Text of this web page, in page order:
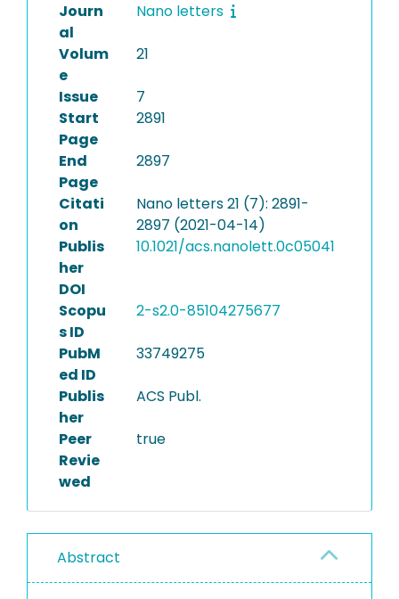
Journ
al
Nano letters
Volum
e
21
Issue
7
Start
Page
2891
End
Page
2897
Citati
on
Nano letters 21 (7): 2891-
2897 (2021-04-14)
Publis
her
DOI
10.1021/acs.nanolett.0c05041
Scopu
s ID
2-s2.0-85104275677
PubM
ed ID
33749275
Publis
her
ACS Publ.
Peer
Revie
wed
true
Abstract